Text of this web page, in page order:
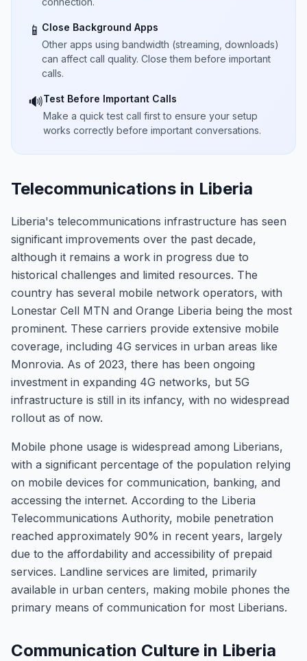
📱 Close Background Apps
Other apps using bandwidth (streaming, downloads)
can affect call quality. Close them before important
calls.
🔊Test Before Important Calls
Make a quick test call first to ensure your setup
works correctly before important conversations.
Telecommunications in Liberia
Liberia's telecommunications infrastructure has seen
significant improvements over the past decade,
although it remains a work in progress due to
historical challenges and limited resources. The
country has several mobile network operators, with
Lonestar Cell MTN and Orange Liberia being the most
prominent. These carriers provide extensive mobile
coverage, including 4G services in urban areas like
Monrovia. As of 2023, there has been ongoing
investment in expanding 4G networks, but 5G
infrastructure is still in its infancy, with no widespread
rollout as of now.
Mobile phone usage is widespread among Liberians,
with a significant percentage of the population relying
on mobile devices for communication, banking, and
accessing the internet. According to the Liberia
Telecommunications Authority, mobile penetration
reached approximately 90% in recent years, largely
due to the affordability and accessibility of prepaid
services. Landline services are limited, primarily
available in urban centers, making mobile phones the
primary means of communication for most Liberians.
Communication Culture in Liberia